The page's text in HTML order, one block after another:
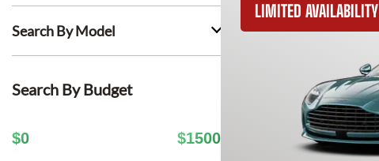
Search By Model
Search By Budget
$0 $1500
LIMITED AVAILABILITY